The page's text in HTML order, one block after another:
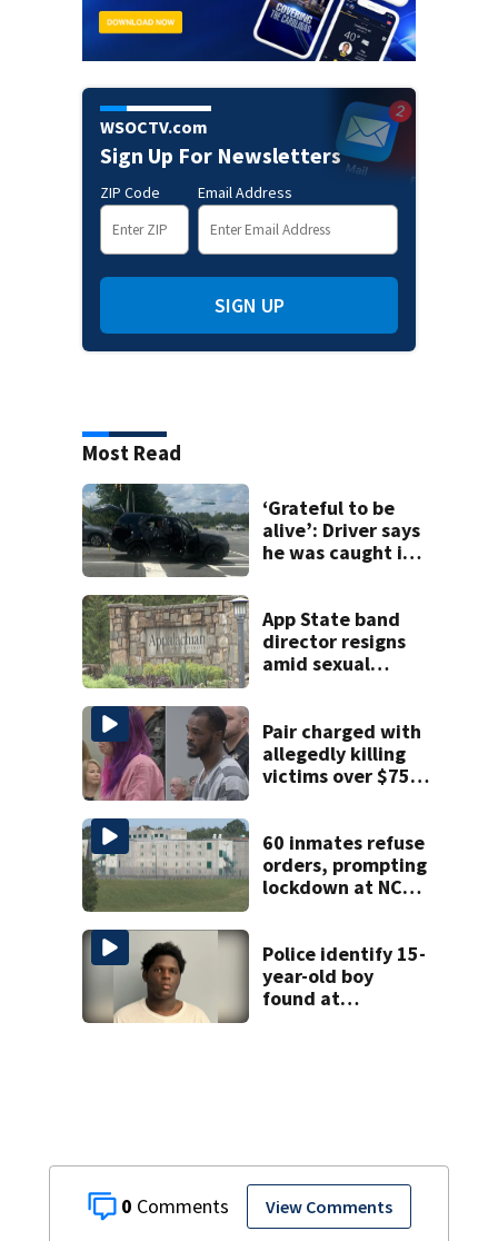
0 View Comments
WSOCTV.com
Sign Up For Newsletters
ZIP Code Email Address
SIGN UP
Most Read
‘Grateful to be
alive’: Driver says
he was caught in
road rage
shooting
App State band
director resigns
amid sexual
Pair charged with
allegedly killing
victims over $75K
60 inmates refuse
orders, prompting
lockdown at NC
Police identify 15-
year-old boy
found at